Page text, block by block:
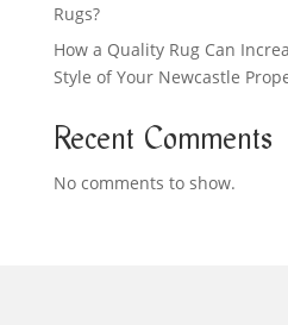
Rugs?
How a Quality Rug Can
Style of Your Newcastle
Recent Comments
No comments to show.